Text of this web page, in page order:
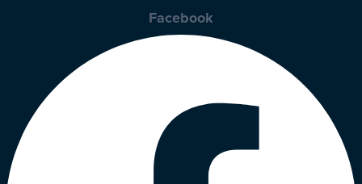
Facebook